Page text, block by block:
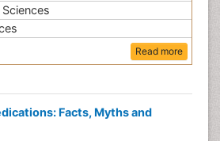
Read more
Facts, Myths and